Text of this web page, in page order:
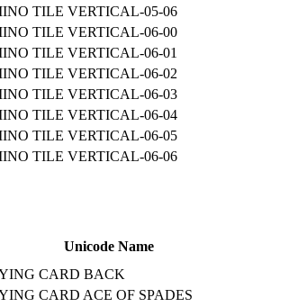
TILE VERTICAL-05-06
TILE VERTICAL-06-00
TILE VERTICAL-06-01
TILE VERTICAL-06-02
TILE VERTICAL-06-03
TILE VERTICAL-06-04
TILE VERTICAL-06-05
TILE VERTICAL-06-06
Unicode Name
CARD BACK
CARD ACE OF SPADES